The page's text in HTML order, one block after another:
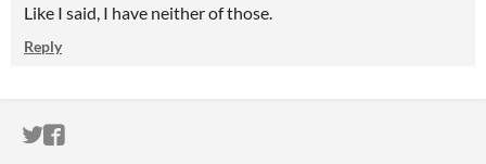
Like I said, I have neither of those.
Reply
ITCH.IO ON TWITTER
ITCH.IO ON FACEBOOK